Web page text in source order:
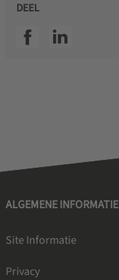
DEEL
SSI facebookSSI linkedin
ALGEMENE INFORMATIE
Site Informatie
Privacy